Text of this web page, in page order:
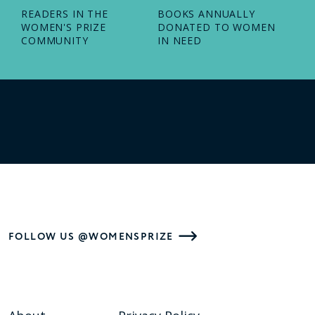
READERS IN THE
WOMEN'S PRIZE
COMMUNITY
BOOKS ANNUALLY
DONATED TO WOMEN
IN NEED
FOLLOW US @WOMENSPRIZE